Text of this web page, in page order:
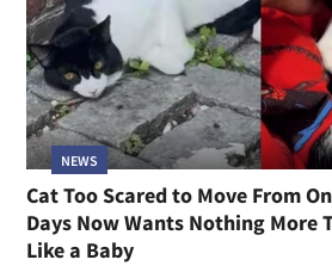
NEWS
Cat Too Scared to Move From
Days Now Wants Nothing More
Like a Baby